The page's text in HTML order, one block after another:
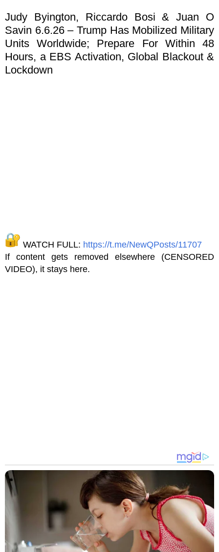
Judy Byington, Riccardo Bosi & Juan O
Savin 6.6.26 – Trump Has Mobilized Military
Units Worldwide; Prepare For Within 48
Hours, a EBS Activation, Global Blackout &
Lockdown
WATCH FULL: https://t.me/NewQPosts/11707
If content gets removed elsewhere (CENSORED
VIDEO), it stays here.